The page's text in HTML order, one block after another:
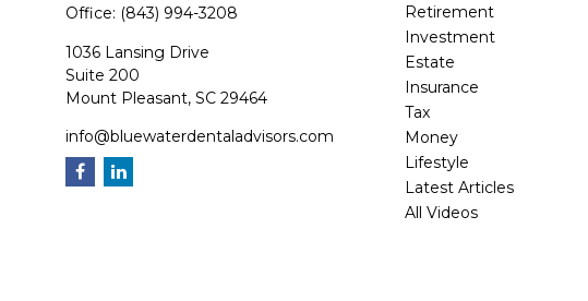
Office: (843) 994-3208
1036 Lansing Drive
Suite 200
Mount Pleasant, SC 29464
info@bluewaterdentaladvisors.com
Retirement
Investment
Estate
Insurance
Tax
Money
Lifestyle
Latest Articles
All Videos